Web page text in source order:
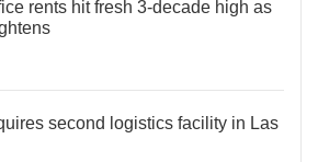
rents hit fresh 3-decade high as
second logistics facility in Las